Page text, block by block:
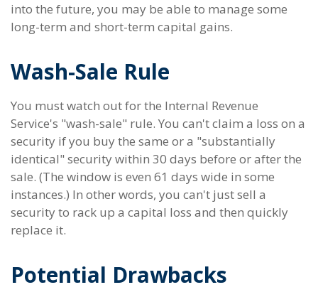
into the future, you may be able to manage some
long-term and short-term capital gains.
Wash-Sale Rule
You must watch out for the Internal Revenue
Service's "wash-sale" rule. You can't claim a loss on a
security if you buy the same or a "substantially
identical" security within 30 days before or after the
sale. (The window is even 61 days wide in some
instances.) In other words, you can't just sell a
security to rack up a capital loss and then quickly
replace it.
Potential Drawbacks